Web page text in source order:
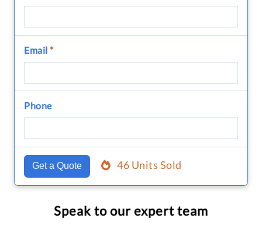
Email *
Phone
Get a Quote 46 Units Sold
Speak to our expert team